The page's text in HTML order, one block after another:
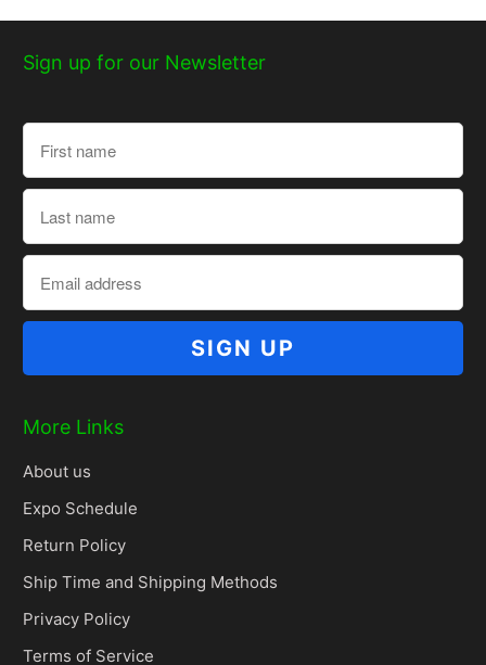
Sign up for our Newsletter
More Links
About us
Expo Schedule
Return Policy
Ship Time and Shipping Methods
Privacy Policy
Terms of Service